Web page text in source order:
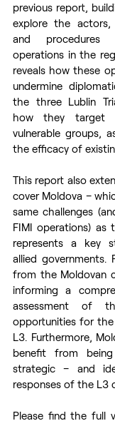
previous report,
explore the actors,
and
operations in the
reveals how these
undermine
the three Lublin
how they target
vulnerable groups,
the efficacy of
This report also
cover Moldova –
same challenges
FIMI operations) as
represents a key
allied governments.
from the Moldovan
informing a
assessment of
opportunities for
L3. Furthermore,
benefit from
strategic – and
responses of the L3
Please find the full